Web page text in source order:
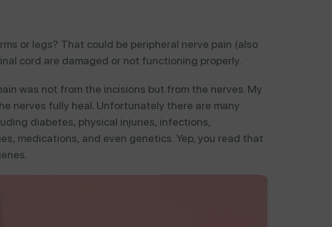
or legs? That could be peripheral nerve pain (also
cord are damaged or not functioning properly.
was not from the incisions but from the nerves. My
nerves fully heal. Unfortunately there are many
diabetes, physical injuries, infections,
medications, and even genetics. Yep, you read that